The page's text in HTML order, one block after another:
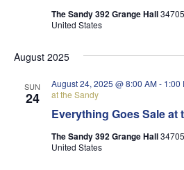
The Sandy 392 Grange Hall
United States
August 2025
SUN
24
Everything Goes Sale at
August 24, 2025 @ 8:00 AM- 1:00
at the Sandy
The Sandy 392 Grange Hall
United States